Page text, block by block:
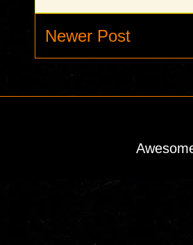
Newer Post